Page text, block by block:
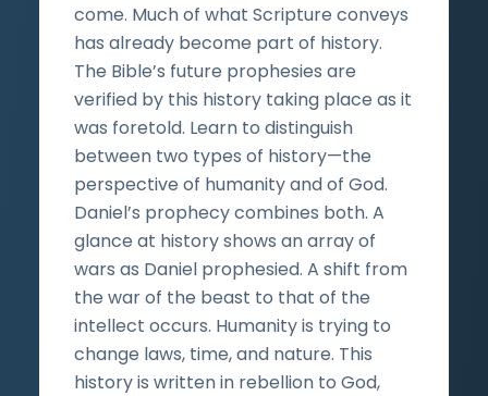
come. Much of what Scripture conveys
has already become part of history.
The Bible’s future prophesies are
verified by this history taking place as it
was foretold. Learn to distinguish
between two types of history—the
perspective of humanity and of God.
Daniel’s prophecy combines both. A
glance at history shows an array of
wars as Daniel prophesied. A shift from
the war of the beast to that of the
intellect occurs. Humanity is trying to
change laws, time, and nature. This
history is written in rebellion to God,